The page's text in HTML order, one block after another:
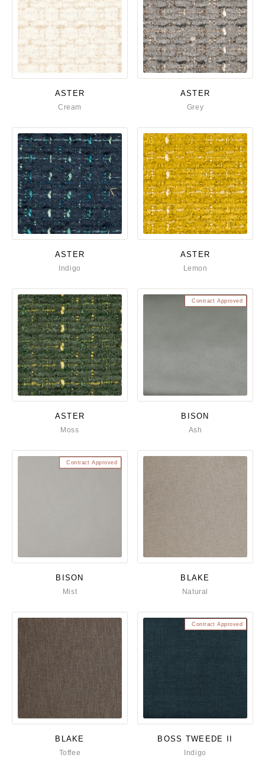
ASTER
Cream
ASTER
Grey
ASTER
Indigo
ASTER
Lemon
ASTER
Moss
Contract Approved
BISON
Ash
Contract Approved
BISON
Mist
BLAKE
Natural
BLAKE
Toffee
Contract Approved
BOSS TWEEDE II
Indigo